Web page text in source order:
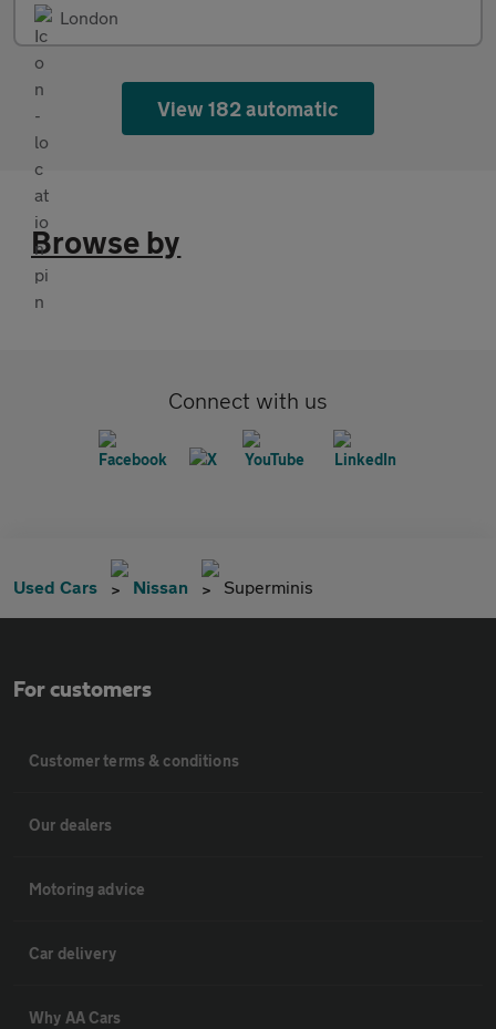
London
View 182 automatic
Browse by
Connect with us
Used Cars Nissan Superminis
For customers
Customer terms & conditions
Our dealers
Motoring advice
Car delivery
Why AA Cars